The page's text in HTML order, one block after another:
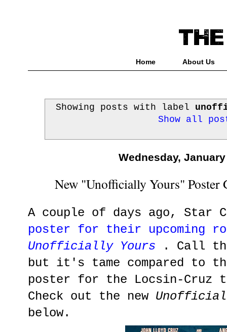
Home About Us
Showing posts with label
Show all
Wednesday,
New "Unofficially Yours" Poster
A couple of days ago, Star
poster for their upcoming
Unofficially Yours
. Call
but it's tame compared to
poster for the Locsin-Cruz
Check out the new
below.